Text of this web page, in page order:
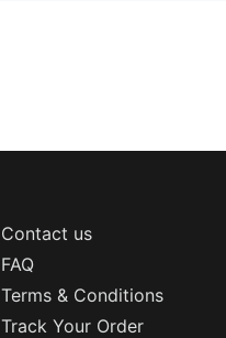
Contact us
FAQ
Terms & Conditions
Track Your Order